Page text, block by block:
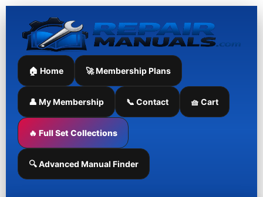
Skip
content
🏠 Home 🚀 Membership Plans
👤 My Membership 📞 Contact 🧺 Cart
🔥 Full Set Collections
🔍 Advanced Manual Finder